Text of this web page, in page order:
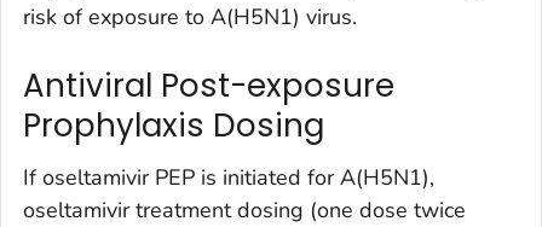
risk of exposure to A(H5N1) virus.
Antiviral Post-exposure
Prophylaxis Dosing
If oseltamivir PEP is initiated for A(H5N1),
oseltamivir treatment dosing (one dose twice